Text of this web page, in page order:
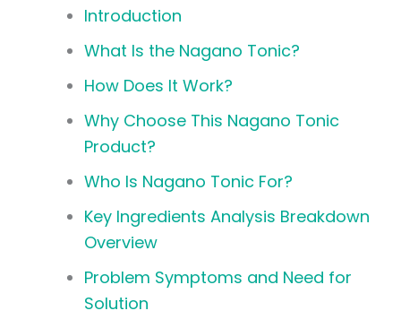
Introduction
What Is the Nagano Tonic?
How Does It Work?
Why Choose This Nagano Tonic
Product?
Who Is Nagano Tonic For?
Key Ingredients Analysis Breakdown
Overview
Problem Symptoms and Need for
Solution